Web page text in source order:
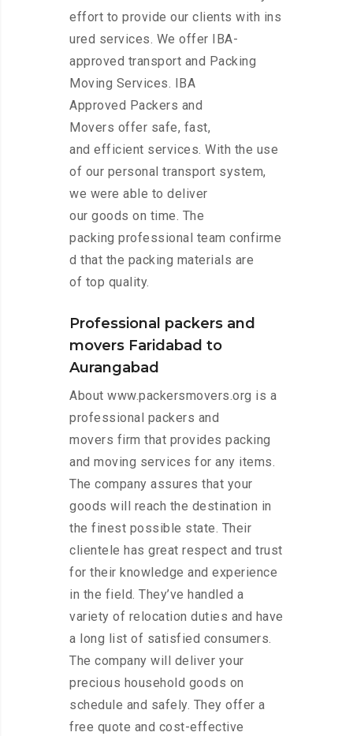
effort to provide our clients with ins
ured services. We offer IBA-
approved transport and Packing
Moving Services. IBA
Approved Packers and
Movers offer safe, fast,
and efficient services. With the use
of our personal transport system,
we were able to deliver
our goods on time. The
packing professional team confirme
d that the packing materials are
of top quality.
Professional packers and
movers Faridabad to
Aurangabad
About www.packersmovers.org is a
professional packers and
movers firm that provides packing
and moving services for any items.
The company assures that your
goods will reach the destination in
the finest possible state. Their
clientele has great respect and trust
for their knowledge and experience
in the field. They’ve handled a
variety of relocation duties and have
a long list of satisfied consumers.
The company will deliver your
precious household goods on
schedule and safely. They offer a
free quote and cost-effective